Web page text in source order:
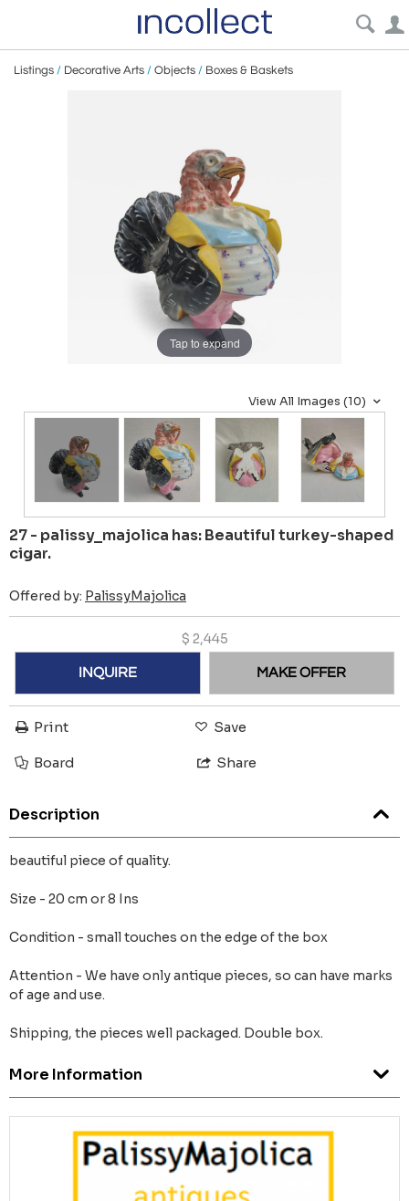
Listings / Decorative Arts / Objects / Boxes & Baskets
Tap to expand
View All Images (10)
27 - palissy_majolica has: Beautiful turkey-shaped
cigar.
Offered by: PalissyMajolica
$ 2,445
INQUIRE MAKE OFFER
Print Save
Board Share
Description
beautiful piece of quality.
Size - 20 cm or 8 Ins
Condition - small touches on the edge of the box
Attention - We have only antique pieces, so can have marks
of age and use.
Shipping, the pieces well packaged. Double box.
More Information